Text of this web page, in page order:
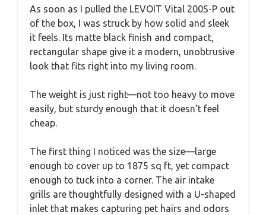
As soon as I pulled the LEVOIT Vital 200S-P out
of the box, I was struck by how solid and sleek
it feels. Its matte black finish and compact,
rectangular shape give it a modern, unobtrusive
look that fits right into my living room.
The weight is just right—not too heavy to move
easily, but sturdy enough that it doesn’t feel
cheap.
The first thing I noticed was the size—large
enough to cover up to 1875 sq ft, yet compact
enough to tuck into a corner. The air intake
grills are thoughtfully designed with a U-shaped
inlet that makes capturing pet hairs and odors